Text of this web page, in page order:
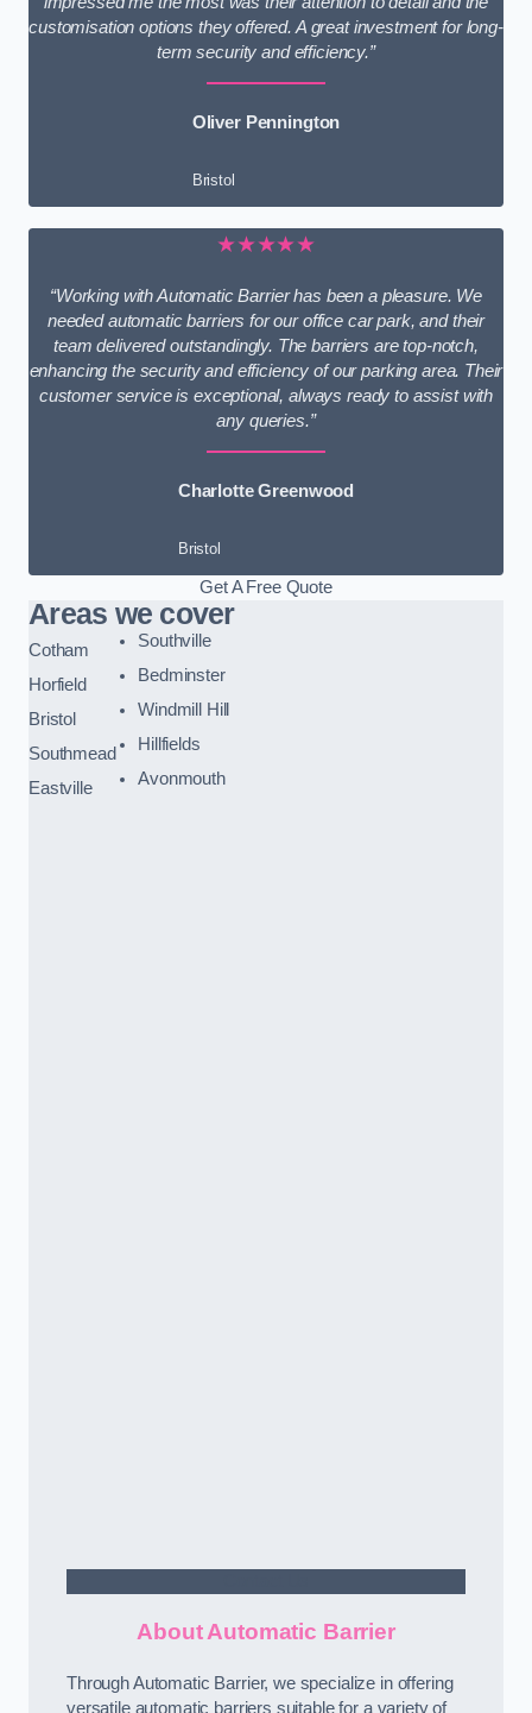
customisation options they offered. A great investment for long-
term security and efficiency.”
Oliver Pennington
Bristol
★★★★★
“Working with Automatic Barrier has been a pleasure. We
needed automatic barriers for our office car park, and their
team delivered outstandingly. The barriers are top-notch,
enhancing the security and efficiency of our parking area. Their
customer service is exceptional, always ready to assist with
any queries.”
Charlotte Greenwood
Bristol
Get A Free Quote
Areas we cover
Cotham
Horfield
Bristol
Southmead
Eastville
Southville
Bedminster
Windmill Hill
Hillfields
Avonmouth
About Automatic Barrier
Through Automatic Barrier, we specialize in offering
versatile automatic barriers suitable for a variety of